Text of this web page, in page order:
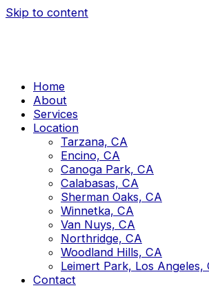
Skip to content
Home
About
Services
Location
Tarzana, CA
Encino, CA
Canoga Park, CA
Calabasas, CA
Sherman Oaks, CA
Winnetka, CA
Van Nuys, CA
Northridge, CA
Woodland Hills, CA
Leimert Park, Los Angeles,
Contact